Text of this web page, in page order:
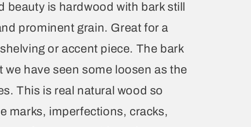
beauty is hardwood with bark still
prominent grain. Great for a
or accent piece. The bark
we have seen some loosen as the
This is real natural wood so
marks, imperfections, cracks,